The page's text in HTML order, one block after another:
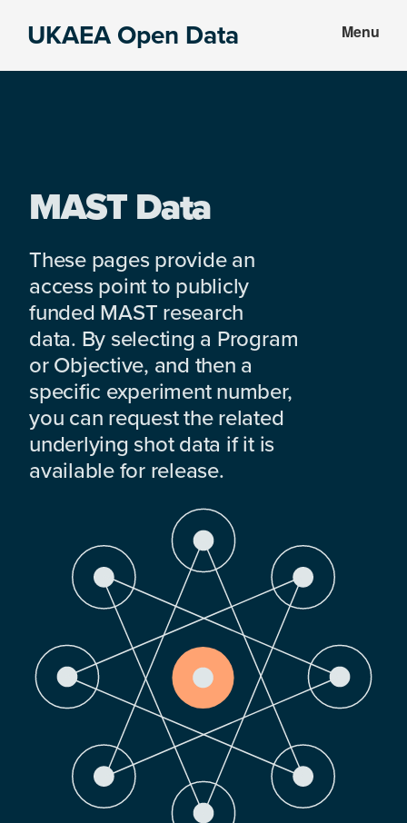
UKAEA Open Data Menu
MAST Data
These pages provide an
access point to publicly
funded MAST research
data. By selecting a Program
or Objective, and then a
specific experiment number,
you can request the related
underlying shot data if it is
available for release.